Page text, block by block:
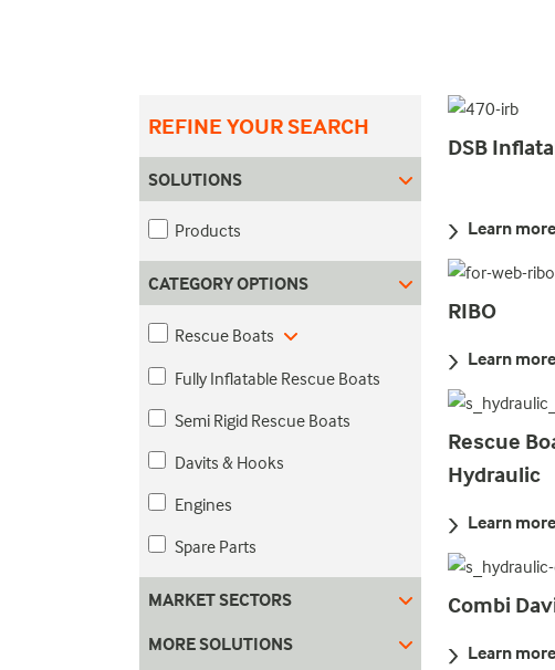
REFINE YOUR SEARCH
SOLUTIONS
Products
CATEGORY OPTIONS
Rescue Boats
Fully Inflatable Rescue Boats
Semi Rigid Rescue Boats
Davits & Hooks
Engines
Spare Parts
MARKET SECTORS
MORE SOLUTIONS
DSB
Learn more
RIBO
Learn more
Rescue
Hydraulic
Learn more
Combi
Learn more